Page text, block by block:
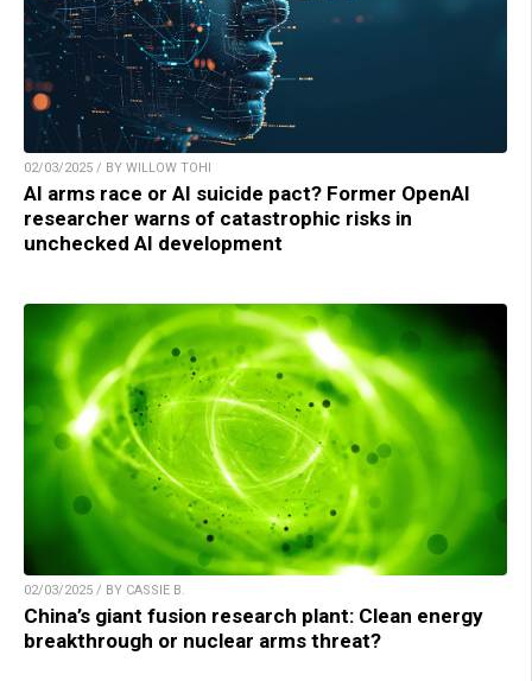
02/03/2025 / BY WILLOW TOHI
AI arms race or AI suicide pact? Former OpenAI
researcher warns of catastrophic risks in
unchecked AI development
02/03/2025 / BY CASSIE B.
China’s giant fusion research plant: Clean energy
breakthrough or nuclear arms threat?